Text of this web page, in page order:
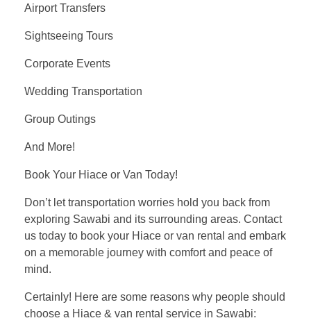
Airport Transfers
Sightseeing Tours
Corporate Events
Wedding Transportation
Group Outings
And More!
Book Your Hiace or Van Today!
Don’t let transportation worries hold you back from
exploring Sawabi and its surrounding areas. Contact
us today to book your Hiace or van rental and embark
on a memorable journey with comfort and peace of
mind.
Certainly! Here are some reasons why people should
choose a Hiace & van rental service in Sawabi: